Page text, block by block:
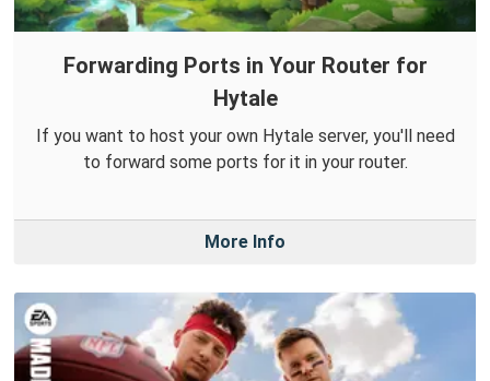
Forwarding Ports in Your Router for
Hytale
If you want to host your own Hytale server, you'll need
to forward some ports for it in your router.
More Info